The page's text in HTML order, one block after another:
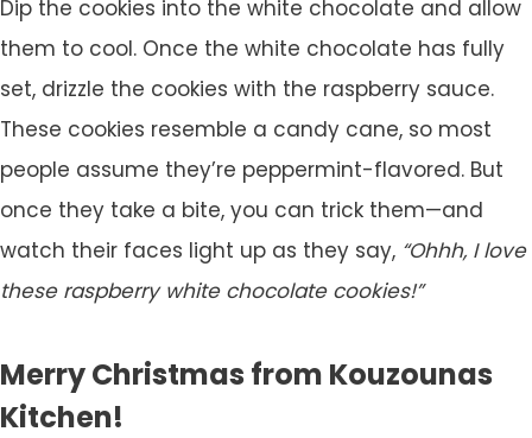
Dip the cookies into the white chocolate and allow
them to cool. Once the white chocolate has fully
set, drizzle the cookies with the raspberry sauce.
These cookies resemble a candy cane, so most
people assume they’re peppermint-flavored. But
once they take a bite, you can trick them—and
watch their faces light up as they say, “Ohhh, I love
these raspberry white chocolate cookies!”
Merry Christmas from Kouzounas
Kitchen!